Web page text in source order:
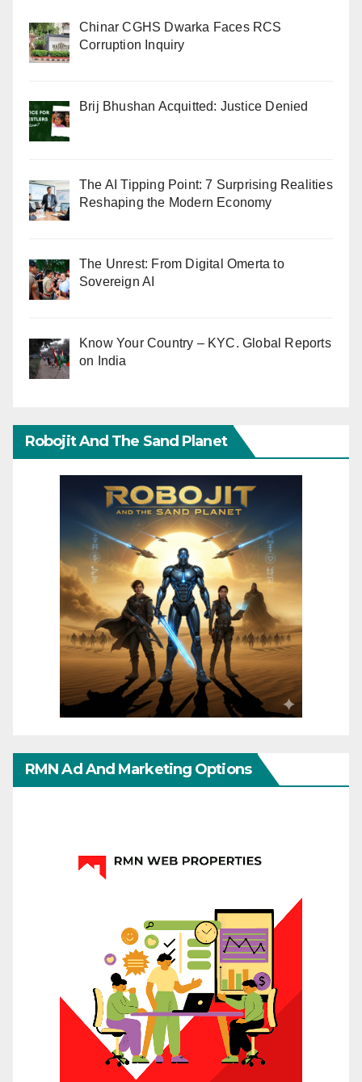
Chinar CGHS Dwarka Faces RCS
Corruption Inquiry
Brij Bhushan Acquitted: Justice Denied
The AI Tipping Point: 7 Surprising Realities
Reshaping the Modern Economy
The Unrest: From Digital Omerta to
Sovereign AI
Know Your Country – KYC. Global Reports
on India
Robojit And The Sand Planet
RMN Ad And Marketing Options